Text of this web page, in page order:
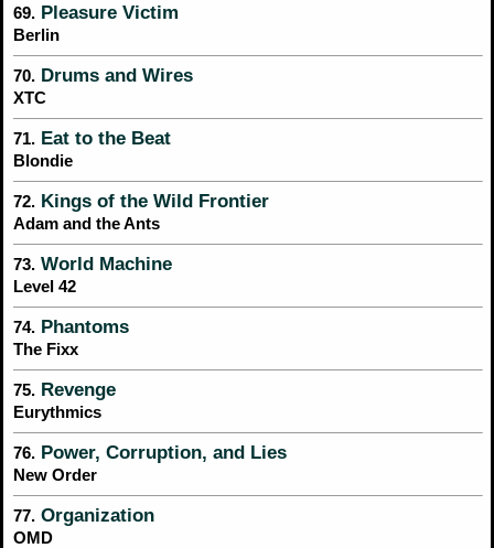
69. Pleasure Victim
Berlin
70. Drums and Wires
XTC
71. Eat to the Beat
Blondie
72. Kings of the Wild Frontier
Adam and the Ants
73. World Machine
Level 42
74. Phantoms
The Fixx
75. Revenge
Eurythmics
76. Power, Corruption, and Lies
New Order
77. Organization
OMD